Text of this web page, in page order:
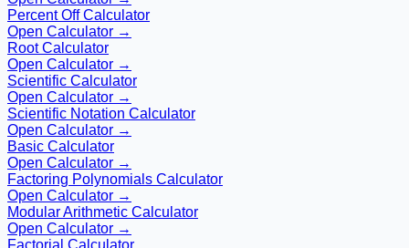
Percent Off Calculator
Open Calculator →
Root Calculator
Open Calculator →
Scientific Calculator
Open Calculator →
Scientific Notation Calculator
Open Calculator →
Basic Calculator
Open Calculator →
Factoring Polynomials Calculator
Open Calculator →
Modular Arithmetic Calculator
Open Calculator →